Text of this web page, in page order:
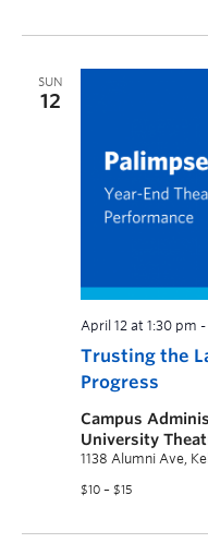
SUN
12
Trusting the
Progress
April 12 at 1:30 pm -
Campus
University
1138 Alumni Ave,
$10 – $15